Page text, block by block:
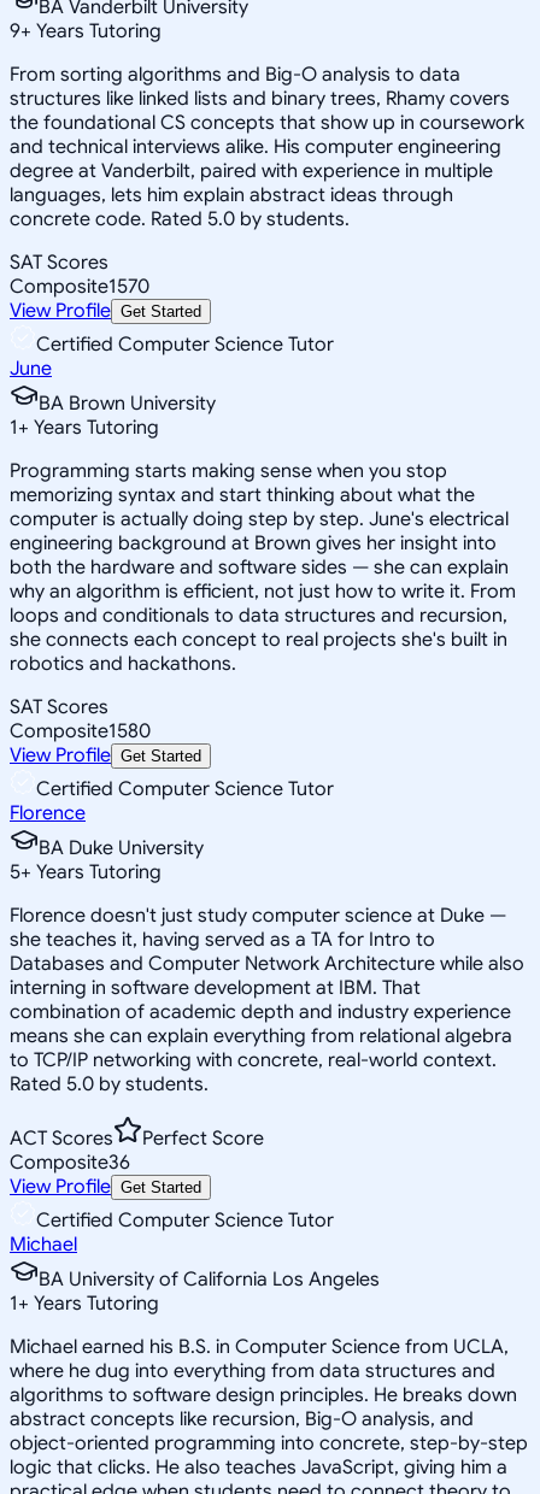
BA Vanderbilt University
9+ Years Tutoring
From sorting algorithms and Big-O analysis to data
structures like linked lists and binary trees, Rhamy covers
the foundational CS concepts that show up in coursework
and technical interviews alike. His computer engineering
degree at Vanderbilt, paired with experience in multiple
languages, lets him explain abstract ideas through
concrete code. Rated 5.0 by students.
SAT Scores
Composite1570
View Profile Get Started
Certified Computer Science Tutor
June
BA Brown University
1+ Years Tutoring
Programming starts making sense when you stop
memorizing syntax and start thinking about what the
computer is actually doing step by step. June's electrical
engineering background at Brown gives her insight into
both the hardware and software sides — she can explain
why an algorithm is efficient, not just how to write it. From
loops and conditionals to data structures and recursion,
she connects each concept to real projects she's built in
robotics and hackathons.
SAT Scores
Composite1580
View Profile Get Started
Certified Computer Science Tutor
Florence
BA Duke University
5+ Years Tutoring
Florence doesn't just study computer science at Duke —
she teaches it, having served as a TA for Intro to
Databases and Computer Network Architecture while also
interning in software development at IBM. That
combination of academic depth and industry experience
means she can explain everything from relational algebra
to TCP/IP networking with concrete, real-world context.
Rated 5.0 by students.
ACT Scores
Perfect Score
Composite36
View Profile Get Started
Certified Computer Science Tutor
Michael
BA University of California Los Angeles
1+ Years Tutoring
Michael earned his B.S. in Computer Science from UCLA,
where he dug into everything from data structures and
algorithms to software design principles. He breaks down
abstract concepts like recursion, Big-O analysis, and
object-oriented programming into concrete, step-by-step
logic that clicks. He also teaches JavaScript, giving him a